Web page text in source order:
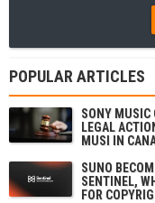
POPULAR ARTICLES
SONY MUSIC
LEGAL
MUSI IN
SUNO
SENTINEL,
FOR